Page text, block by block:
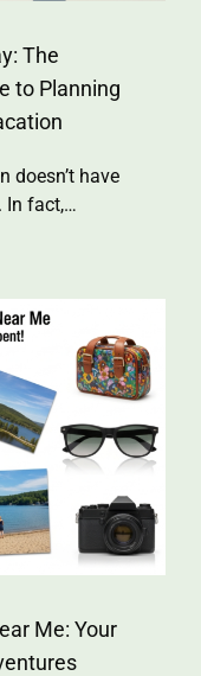
The
to Planning
doesn’t have
In fact,…
Me: Your